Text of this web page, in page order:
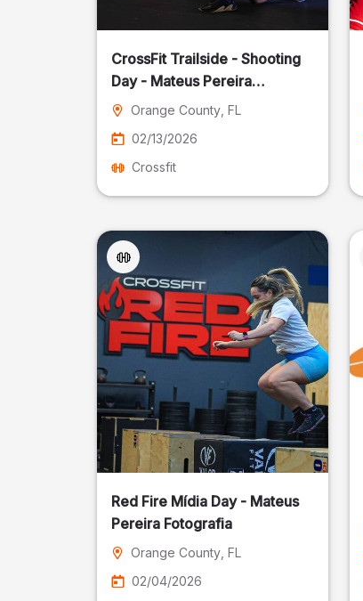
CrossFit Trailside - Shooting
Day - Mateus Pereira
Fotografia
Orange County , FL
02/13/2026
Crossfit
Red Fire Mídia Day - Mateus
Pereira Fotografia
Orange County , FL
02/04/2026